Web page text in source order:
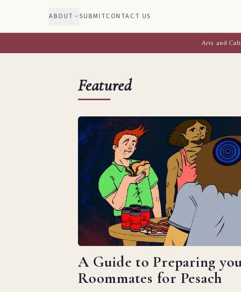
ABOUT SUBMITCONTACT US
Arts and
Featured
A Guide to Preparing
Roommates for Pesach